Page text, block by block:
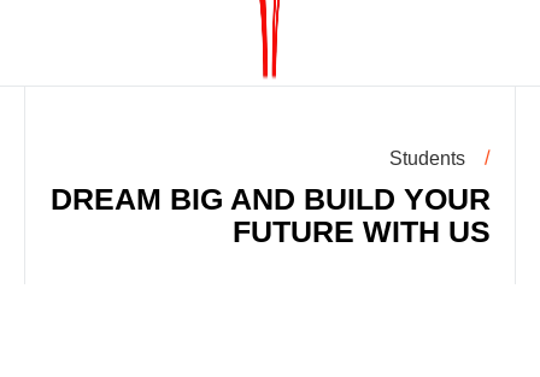
Students
DREAM BIG AND BUILD YOUR
FUTURE WITH US